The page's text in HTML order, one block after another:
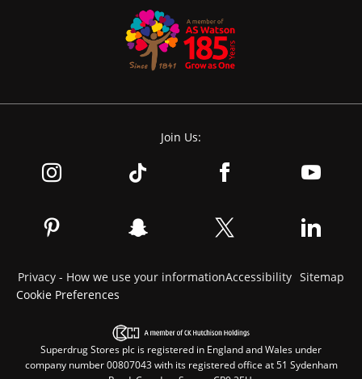
Join Us:
Privacy - How we use your informationAccessibility Sitemap
Cookie Preferences
Superdrug Stores plc is registered in England and Wales under
company number 00807043 with its registered office at 51 Sydenham